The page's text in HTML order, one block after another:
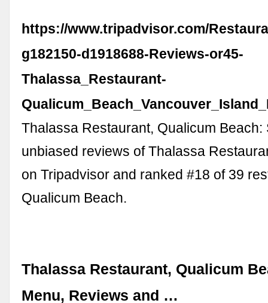
https://www.tripadvisor.com/
g182150-d1918688-Reviews-or45-
Thalassa_Restaurant-
Thalassa Restaurant, Qualicum Beach:
unbiased reviews of Thalassa
on Tripadvisor and ranked #18 of 39
Qualicum Beach.
Thalassa Restaurant, Qualicum
Menu, Reviews and …